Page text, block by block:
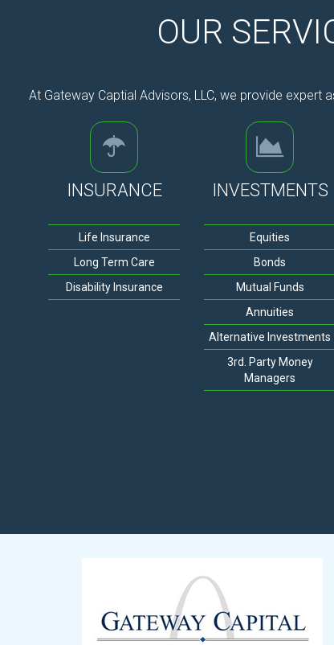
OUR
At Gateway Captial Advisors, LLC, we provide expert
INSURANCE
Life Insurance
Long Term Care
Disability Insurance
INVESTMENTS
Equities
Bonds
Mutual Funds
Annuities
Alternative Investments
3rd. Party Money
Managers